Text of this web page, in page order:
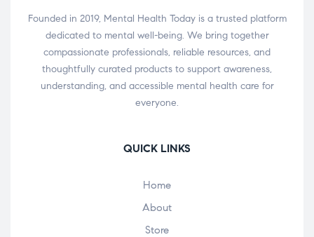
Founded in 2019, Mental Health Today is a trusted platform
dedicated to mental well-being. We bring together
compassionate professionals, reliable resources, and
thoughtfully curated products to support awareness,
understanding, and accessible mental health care for
everyone.
QUICK LINKS
Home
About
Store